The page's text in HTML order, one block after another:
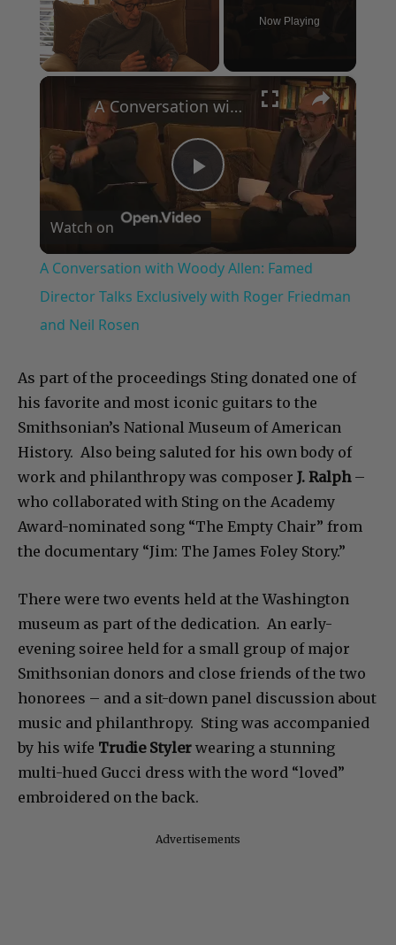
×
Play
Video
A Conversation with Woody Allen: Famed
Director Talks Exclusively with Roger Friedman
As part of the proceedings Sting donated one of
his favorite and most iconic guitars to the
Smithsonian’s National Museum of American
History. Also being saluted for his own body of
work and philanthropy was composer
J. Ralph
who collaborated with Sting on the Academy
Award-nominated song “The Empty Chair” from
There were two events held at the Washington
museum as part of the dedication. An early-
evening soiree held for a small group of major
Smithsonian donors and close friends of the two
honorees – and a sit-down panel discussion about
music and philanthropy. Sting was accompanied
by his wife Trudie Styler
wearing a stunning
multi-hued Gucci dress with the word “loved”